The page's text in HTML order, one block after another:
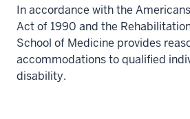
In accordance with the
Act of 1990 and the
School of Medicine provides
accommodations to qualified
disability.